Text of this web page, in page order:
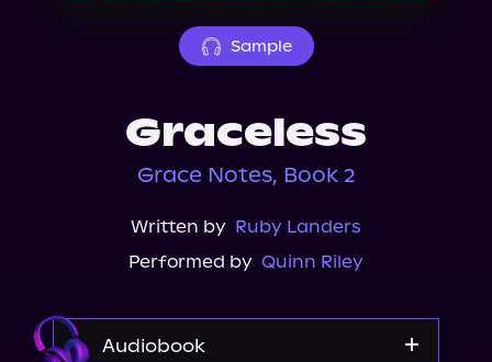
Sample
Graceless
Grace Notes, Book 2
Written by Ruby Landers
Performed by Quinn Riley
Audiobook